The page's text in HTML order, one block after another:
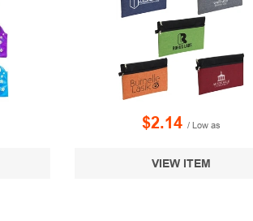
$2.14 / Low as
VIEW ITEM